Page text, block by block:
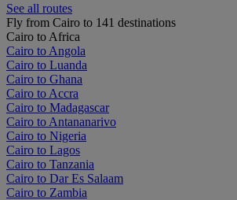
See all routes
Fly from Cairo to 141 destinations
Cairo to Africa
Cairo to Angola
Cairo to Luanda
Cairo to Ghana
Cairo to Accra
Cairo to Madagascar
Cairo to Antananarivo
Cairo to Nigeria
Cairo to Lagos
Cairo to Tanzania
Cairo to Dar Es Salaam
Cairo to Zambia